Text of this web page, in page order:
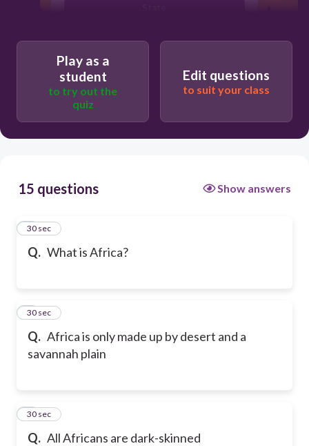
Play as a
student
to try out the
quiz
Edit questions
to suit your class
15 questions Show answers
Q. What is Africa?
1
30 sec
Q. Africa is only made up by desert and a
savannah plain
2
30 sec
Q. All Africans are dark-skinned
3
30 sec